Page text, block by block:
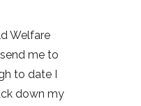
Welfare
me to
to date I
down my